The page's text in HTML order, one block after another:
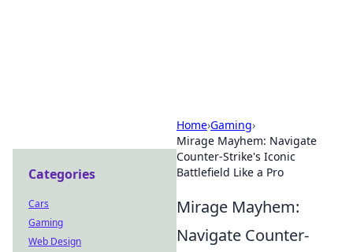
Home›Gaming›
Mirage Mayhem: Navigate
Counter-Strike's Iconic
Battlefield Like a Pro
Mirage Mayhem:
Navigate Counter-
Categories
Cars
Gaming
Web Design